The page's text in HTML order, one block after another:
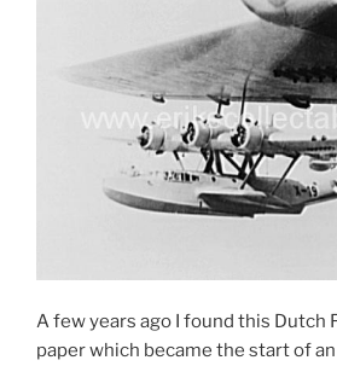
A few years ago I found this Dutch
paper which became the start of